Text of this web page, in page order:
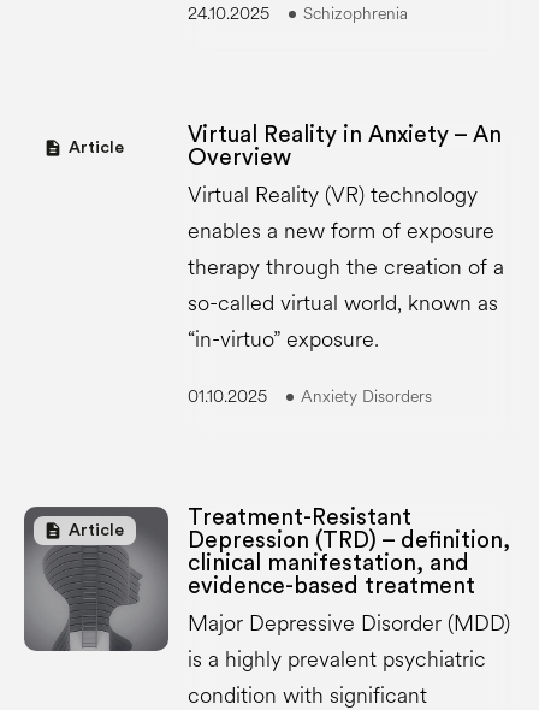
24.10.2025 Schizophrenia
description Article
Virtual Reality in Anxiety – An
Overview
Virtual Reality (VR) technology
enables a new form of exposure
therapy through the creation of a
so-called virtual world, known as
“in-virtuo” exposure.
01.10.2025 Anxiety Disorders
description Article
Treatment-Resistant
Depression (TRD) – definition,
clinical manifestation, and
evidence-based treatment
Major Depressive Disorder (MDD)
is a highly prevalent psychiatric
condition with significant